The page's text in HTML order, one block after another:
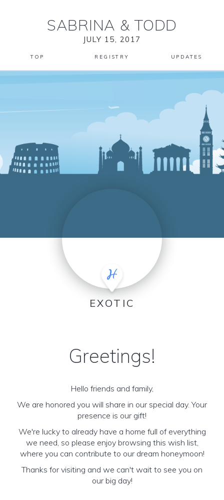
SABRINA & TODD
JULY 15, 2017
TOP REGISTRY UPDATES
EXOTIC
Greetings!
Hello friends and family,
We are honored you will share in our special day. Your
presence is our gift!
We're lucky to already have a home full of everything
we need, so please enjoy browsing this wish list,
where you can contribute to our dream honeymoon!
Thanks for visiting and we can't wait to see you on
our big day!